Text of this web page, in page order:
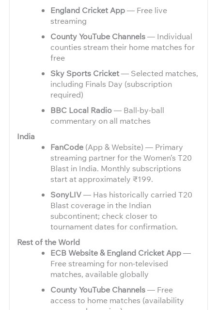
England Cricket App— Free live
streaming
County YouTube Channels— Individual
counties stream their home matches for
free
Sky Sports Cricket— Selected matches,
including Finals Day (subscription
required)
BBC Local Radio— Ball-by-ball
commentary on all matches
India
FanCode (App & Website) — Primary
streaming partner for the Women’s T20
Blast in India. Monthly subscriptions
start at approximately ₹199.
SonyLIV— Has historically carried T20
Blast coverage in the Indian
subcontinent; check closer to
tournament dates for confirmation.
Rest of the World
ECB Website & England Cricket App—
Free streaming for non-televised
matches, available globally
County YouTube Channels— Free
access to home matches (availability